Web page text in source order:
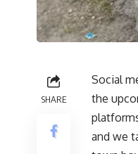
SHARE
Social
the
and we